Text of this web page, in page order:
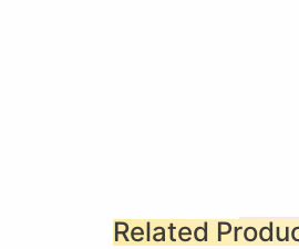
Related